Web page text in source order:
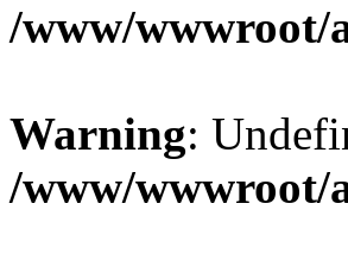
/www/wwwroot/
Warning:
/www/wwwroot/